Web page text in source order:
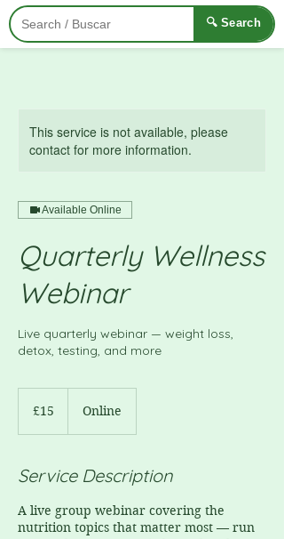
🔍 Search
This service is not available, please
contact for more information.
Available Online
Quarterly Wellness
Webinar
Live quarterly webinar — weight loss,
detox, testing, and more
£15 Online
Service Description
A live group webinar covering the
nutrition topics that matter most — run